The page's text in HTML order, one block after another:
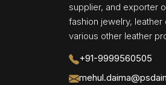
supplier, and exporter
fashion jewelry,
various other leather
+91-9999560505